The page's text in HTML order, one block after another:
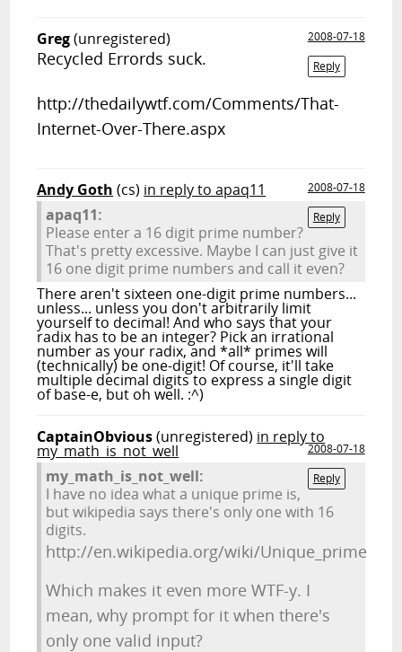
Greg(unregistered)
2008-07-18
Reply
Recycled Errords suck.
http://thedailywtf.com/Comments/That-
Internet-Over-There.aspx
Andy Goth (cs) in reply to apaq11
2008-07-18
Reply
apaq11:
Please enter a 16 digit prime number?
That's pretty excessive. Maybe I can just give it
16 one digit prime numbers and call it even?
There aren't sixteen one-digit prime numbers...
unless... unless you don't arbitrarily limit
yourself to decimal! And who says that your
radix has to be an integer? Pick an irrational
number as your radix, and *all* primes will
(technically) be one-digit! Of course, it'll take
multiple decimal digits to express a single digit
of base-e, but oh well. :^)
CaptainObvious(unregistered) in reply to
my_math_is_not_well
2008-07-18
Reply
my_math_is_not_well:
I have no idea what a unique prime is,
but wikipedia says there's only one with 16
digits.
http://en.wikipedia.org/wiki/Unique_prime
Which makes it even more WTF-y. I
mean, why prompt for it when there's
only one valid input?